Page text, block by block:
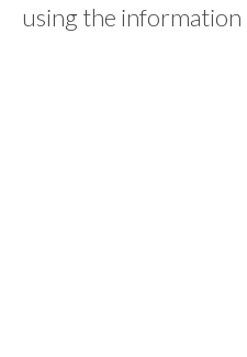
using the information